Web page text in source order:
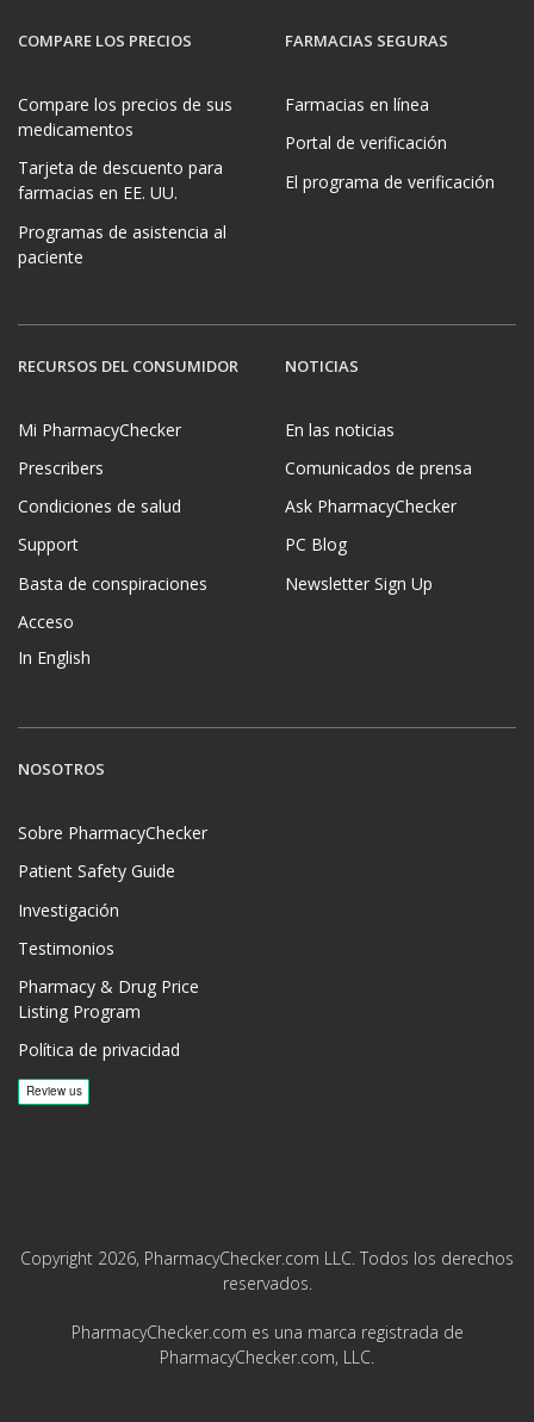
COMPARE LOS PRECIOS
Compare los precios de sus
medicamentos
Tarjeta de descuento para
farmacias en EE. UU.
Programas de asistencia al
paciente
FARMACIAS SEGURAS
Farmacias en línea
Portal de verificación
El programa de verificación
RECURSOS DEL CONSUMIDOR
Mi PharmacyChecker
Prescribers
Condiciones de salud
Support
Basta de conspiraciones
Acceso
In English
NOTICIAS
En las noticias
Comunicados de prensa
Ask PharmacyChecker
PC Blog
Newsletter Sign Up
NOSOTROS
Sobre PharmacyChecker
Patient Safety Guide
Investigación
Testimonios
Pharmacy & Drug Price
Listing Program
Política de privacidad
Copyright 2026, PharmacyChecker.com LLC. Todos los derechos
reservados.
PharmacyChecker.com es una marca registrada de
PharmacyChecker.com, LLC.